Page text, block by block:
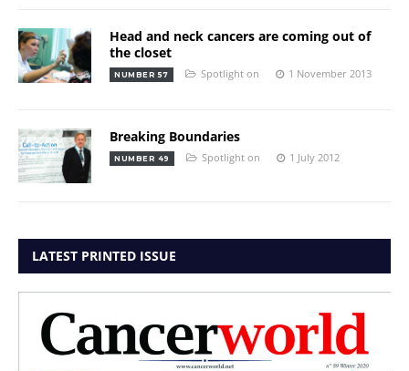
Head and neck cancers are coming out of
the closet
NUMBER 57 Spotlight on 1 November 2013
Breaking Boundaries
NUMBER 49 Spotlight on 1 July 2012
LATEST PRINTED ISSUE